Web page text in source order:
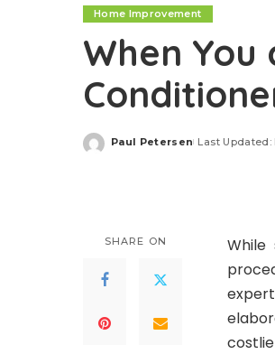
Home Improvement
When
Posted
Paul Petersen Last Updated:
SHARE ON